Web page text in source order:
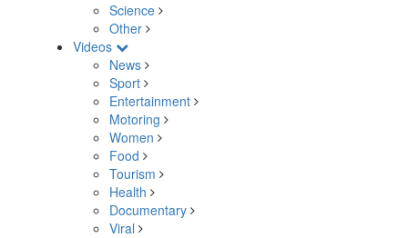
Science
Other
Videos
News
Sport
Entertainment
Motoring
Women
Food
Tourism
Health
Documentary
Viral